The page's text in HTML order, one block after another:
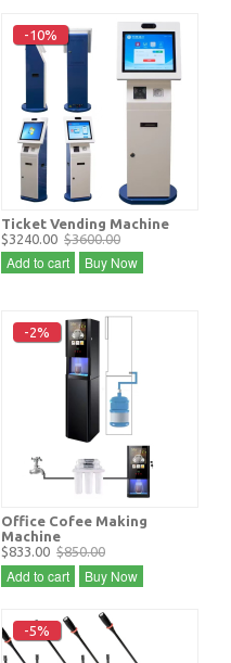
-10%
Ticket Vending Machine
$3240.00 $3600.00
Add to cart Buy Now
-2%
Office Cofee Making
Machine
$833.00 $850.00
Add to cart Buy Now
-5%